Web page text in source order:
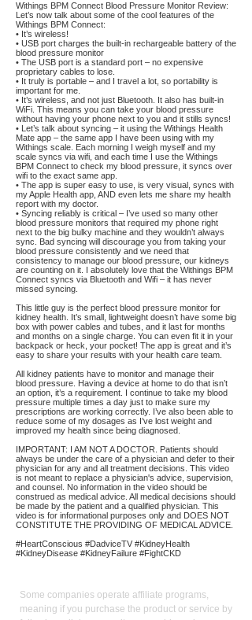
Withings BPM Connect Blood Pressure Monitor Review:
Let’s now talk about some of the cool features of the
Withings BPM Connect:
• It’s wireless!
• USB port charges the built-in rechargeable battery of the
blood pressure monitor
• The USB port is a standard port – no expensive
proprietary cables to lose.
• It truly is portable – and I travel a lot, so portability is
important for me.
• It’s wireless, and not just Bluetooth. It also has built-in
WiFi. This means you can take your blood pressure
without having your phone next to you and it stills syncs!
• Let’s talk about syncing – it using the Withings Health
Mate app – the same app I have been using with my
Withings scale. Each morning I weigh myself and my
scale syncs via wifi, and each time I use the Withings
BPM Connect to check my blood pressure, it syncs over
wifi to the exact same app.
• The app is super easy to use, is very visual, syncs with
my Apple Health app, AND even lets me share my health
report with my doctor.
• Syncing reliably is critical – I’ve used so many other
blood pressure monitors that required my phone right
next to the big bulky machine and they wouldn’t always
sync. Bad syncing will discourage you from taking your
blood pressure consistently and we need that
consistency to manage our blood pressure, our kidneys
are counting on it. I absolutely love that the Withings BPM
Connect syncs via Bluetooth and Wifi – it has never
missed syncing.
This little guy is the perfect blood pressure monitor for
kidney health. It’s small, lightweight doesn’t have some big
box with power cables and tubes, and it last for months
and months on a single charge. You can even fit it in your
backpack or heck, your pocket! The app is great and it’s
easy to share your results with your health care team.
All kidney patients have to monitor and manage their
blood pressure. Having a device at home to do that isn’t
an option, it’s a requirement. I continue to take my blood
pressure multiple times a day just to make sure my
prescriptions are working correctly. I’ve also been able to
reduce some of my dosages as I’ve lost weight and
improved my health since being diagnosed.
IMPORTANT: I AM NOT A DOCTOR. Patients should
always be under the care of a physician and defer to their
physician for any and all treatment decisions. This video
is not meant to replace a physician's advice, supervision,
and counsel. No information in the video should be
construed as medical advice. All medical decisions should
be made by the patient and a qualified physician. This
video is for informational purposes only and DOES NOT
CONSTITUTE THE PROVIDING OF MEDICAL ADVICE.
#HeartConscious #DadviceTV #KidneyHealth
#KidneyDisease #KidneyFailure #FightCKD
Some companies operate affiliate programs,
meaning if you purchase the product or service by